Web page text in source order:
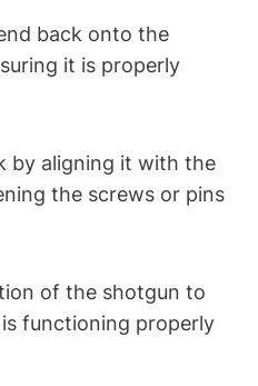
back onto the
it is properly
by aligning it with the
the screws or pins
of the shotgun to
functioning properly